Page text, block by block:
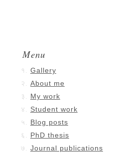
Menu
Gallery
About me
My work
Student work
Blog posts
PhD thesis
Journal publications